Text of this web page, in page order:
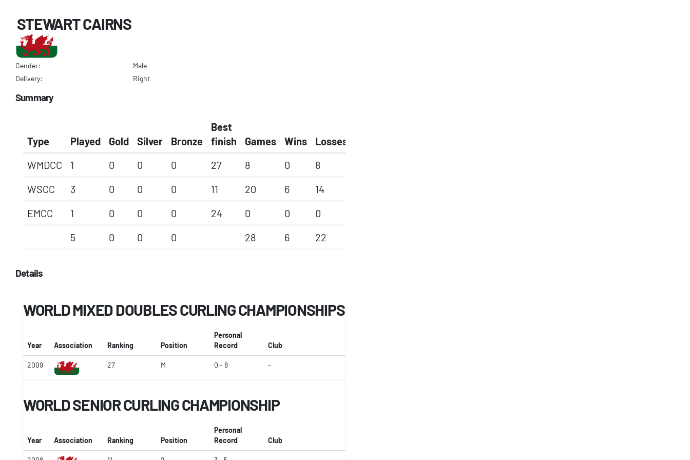
STEWART CAIRNS
Gender:
Male
Delivery:
Right
Summary
Type Played Gold Silver Bronze
Best
finish
Games Wins
Losses
WMDCC
1 0 0 0 27 8 0
8
WSCC
3 0 0 0 11 20 6
14
EMCC
1 0 0 0 24 0 0
0
5
0 0 0 28 6 22
Details
WORLD MIXED DOUBLES CURLING CHAMPIONSHIPS
Year Association Ranking Position
Personal
Record
Club
2009 27 M 0 - 8 -
WORLD SENIOR CURLING CHAMPIONSHIP
Year Association Ranking Position
Personal
Record
Club